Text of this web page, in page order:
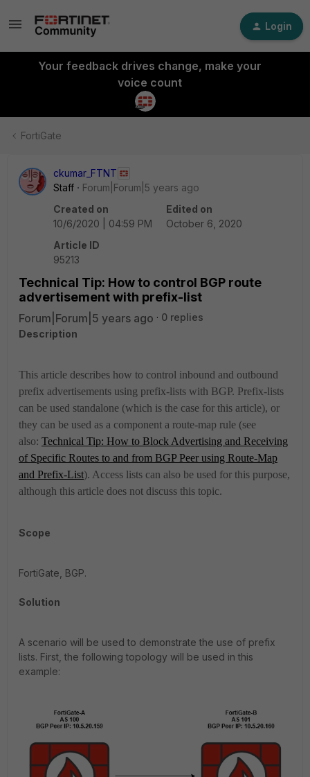
Login
Your feedback drives change, make your
voice count
FortiGate
ckumar_FTNT
Staff
Forum|Forum|5 years ago
Created on
10/6/2020 | 04:59 PM
Edited on
October 6, 2020
Article ID
95213
Technical Tip: How to control BGP route
advertisement with prefix-list
Forum|Forum|5 years ago
0 replies
Description
This article describes how to control inbound and outbound
prefix advertisements using prefix-lists with BGP. Prefix-lists
can be used standalone (which is the case for this article), or
they can be used as a component a route-map rule (see
also: Technical Tip: How to Block Advertising and Receiving
of Specific Routes to and from BGP Peer using Route-Map
and Prefix-List). Access lists can also be used for this purpose,
although this article does not discuss this topic.
Scope
FortiGate, BGP.
Solution
A scenario will be used to demonstrate the use of prefix
lists. First, the following topology will be used in this
example: